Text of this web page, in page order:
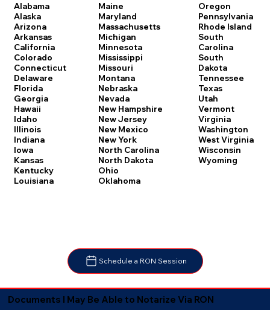
Alabama
Alaska
Arizona
Arkansas
California
Colorado
Connecticut
Delaware
Florida
Georgia
Hawaii
Idaho
Illinois
Indiana
Iowa
Kansas
Kentucky
Louisiana
Maine
Maryland
Massachusetts
Michigan
Minnesota
Mississippi
Missouri
Montana
Nebraska
Nevada
New Hampshire
New Jersey
New Mexico
New York
North Carolina
North Dakota
Ohio
Oklahoma
Oregon
Pennsylvania
Rhode Island
South
Carolina
South
Dakota
Tennessee
Texas
Utah
Vermont
Virginia
Washington
West Virginia
Wisconsin
Wyoming
Schedule a RON Session
Documents I May Be Able to Notarize Via RON